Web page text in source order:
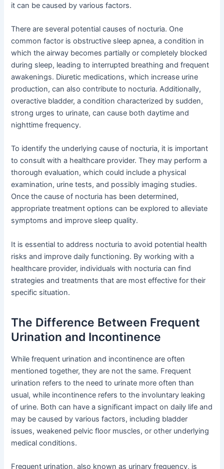
it can be caused by various factors.
There are several potential causes of nocturia. One
common factor is obstructive sleep apnea, a condition in
which the airway becomes partially or completely blocked
during sleep, leading to interrupted breathing and frequent
awakenings. Diuretic medications, which increase urine
production, can also contribute to nocturia. Additionally,
overactive bladder, a condition characterized by sudden,
strong urges to urinate, can cause both daytime and
nighttime frequency.
To identify the underlying cause of nocturia, it is important
to consult with a healthcare provider. They may perform a
thorough evaluation, which could include a physical
examination, urine tests, and possibly imaging studies.
Once the cause of nocturia has been determined,
appropriate treatment options can be explored to alleviate
symptoms and improve sleep quality.
It is essential to address nocturia to avoid potential health
risks and improve daily functioning. By working with a
healthcare provider, individuals with nocturia can find
strategies and treatments that are most effective for their
specific situation.
The Difference Between Frequent
Urination and Incontinence
While frequent urination and incontinence are often
mentioned together, they are not the same. Frequent
urination refers to the need to urinate more often than
usual, while incontinence refers to the involuntary leaking
of urine. Both can have a significant impact on daily life and
may be caused by various factors, including bladder
issues, weakened pelvic floor muscles, or other underlying
medical conditions.
Frequent urination, also known as urinary frequency, is